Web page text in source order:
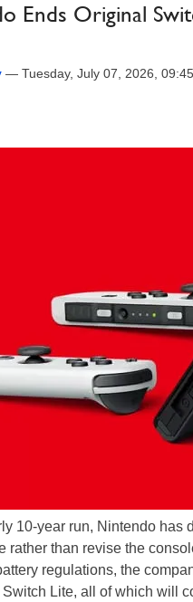
Ends Original
— Tuesday, July 07, 2026,
10-year run, Nintendo has
rather than revise the
regulations, the
Lite, all of which will